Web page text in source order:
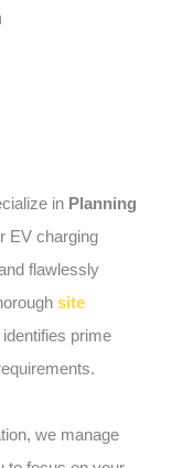
in Planning
EV charging
flawlessly
site
identifies prime
we manage